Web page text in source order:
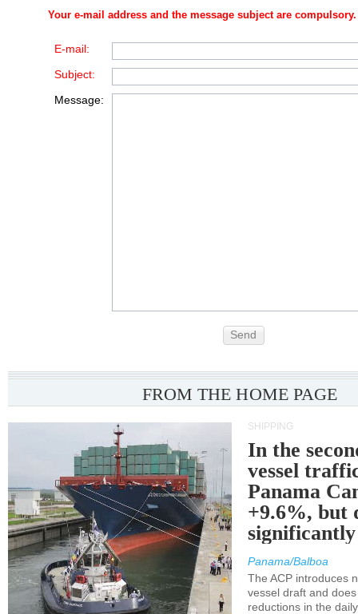
Your e-mail address and the message subject are compulsory.
E-mail:
Subject:
Message:
Send
FROM THE HOME PAGE
SHIPPING
In the
vessel
Panama
+9.6%, but
Panama/Balboa
The ACP introduces
vessel draft and
reductions in the